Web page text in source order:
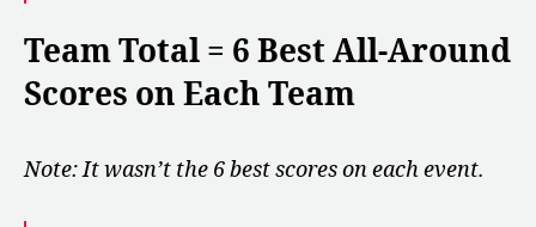
Team Total = 6 Best All-Around
Scores on Each Team
Note: It wasn’t the 6 best scores on each event.